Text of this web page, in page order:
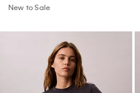
New to Sale